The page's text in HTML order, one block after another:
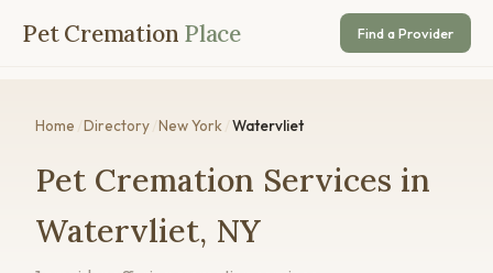
Pet Cremation Place Find a Provider
Home Directory New York Watervliet
Pet Cremation Services in
Watervliet, NY